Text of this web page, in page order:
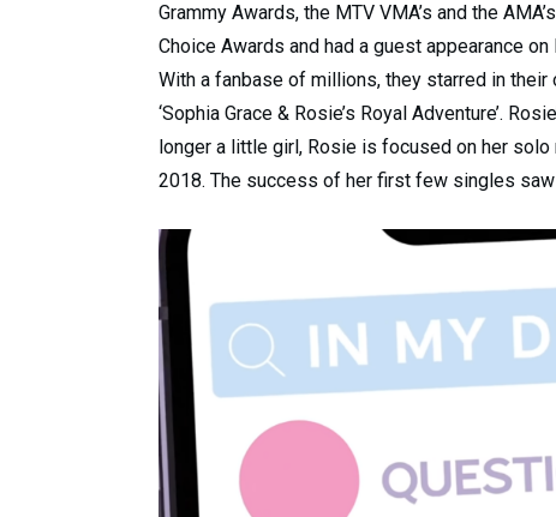
Grammy Awards, the MTV VMA’s and the
Choice Awards and had a guest appearance on
With a fanbase of millions, they starred in
‘Sophia Grace & Rosie’s Royal Adventure’.
longer a little girl, Rosie is focused on her
2018. The success of her first few singles